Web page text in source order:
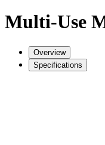
Multi-Use
Overview
Specifications